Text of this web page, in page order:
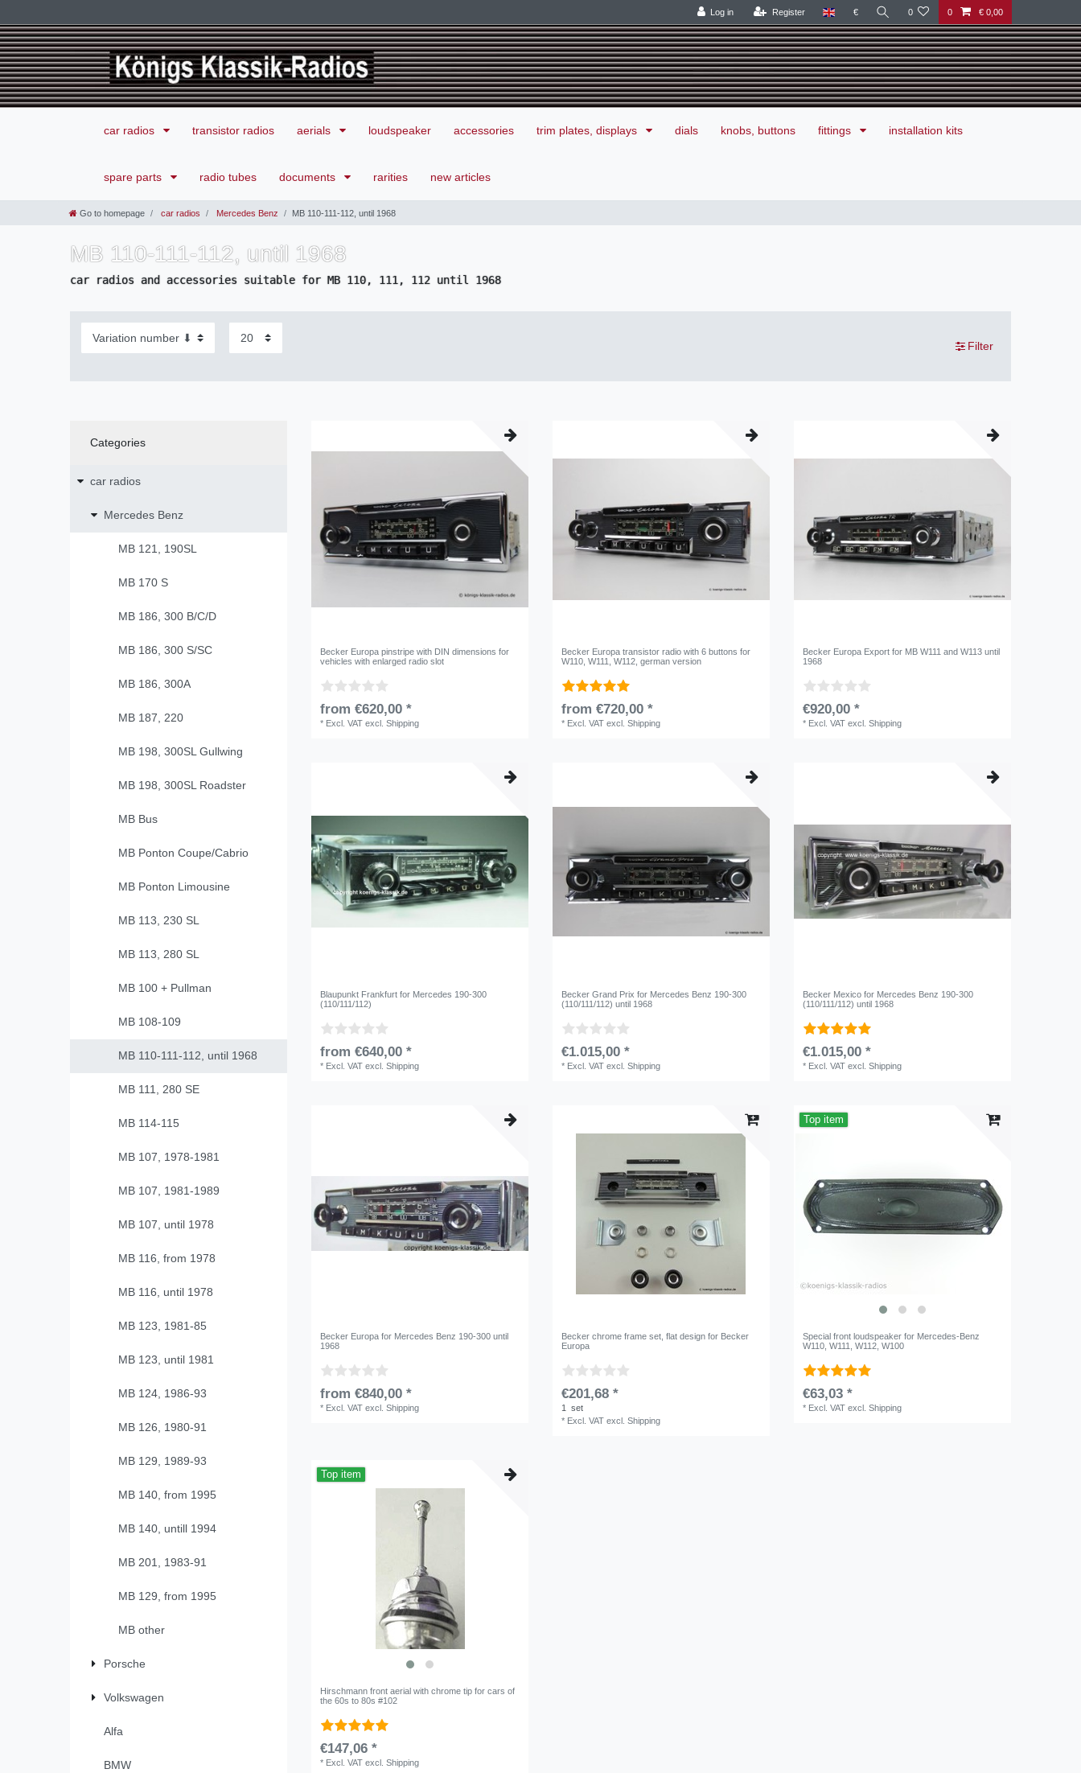
Log in Register € 0 0 € 0,00
car radios transistor radios aerials loudspeaker accessories trim plates, displays dials knobs, buttons fittings installation kits
spare parts radio tubes documents rarities new articles
Go to homepage car radios Mercedes Benz MB 110-111-112, until 1968
MB 110-111-112, until 1968
car radios and accessories suitable for MB 110, 111, 112 until 1968
Filter
Categories
car radios
Mercedes Benz
MB 121, 190SL
MB 170 S
MB 186, 300 B/C/D
MB 186, 300 S/SC
MB 186, 300A
MB 187, 220
MB 198, 300SL Gullwing
MB 198, 300SL Roadster
MB Bus
MB Ponton Coupe/Cabrio
MB Ponton Limousine
MB 113, 230 SL
MB 113, 280 SL
MB 100 + Pullman
MB 108-109
MB 110-111-112, until 1968
MB 111, 280 SE
MB 114-115
MB 107, 1978-1981
MB 107, 1981-1989
MB 107, until 1978
MB 116, from 1978
MB 116, until 1978
MB 123, 1981-85
MB 123, until 1981
MB 124, 1986-93
MB 126, 1980-91
MB 129, 1989-93
MB 140, from 1995
MB 140, untill 1994
MB 201, 1983-91
MB 129, from 1995
MB other
Porsche
Volkswagen
Alfa
BMW
Becker Europa pinstripe with DIN dimensions for
vehicles with enlarged radio slot
from €620,00 *
* Excl. VAT excl.Shipping
Becker Europa transistor radio with 6 buttons for
W110, W111, W112, german version
from €720,00 *
* Excl. VAT excl.Shipping
Becker Europa Export for MB W111 and W113 until
1968
€920,00 *
* Excl. VAT excl.Shipping
Blaupunkt Frankfurt for Mercedes 190-300
(110/111/112)
from €640,00 *
* Excl. VAT excl.Shipping
Becker Grand Prix for Mercedes Benz 190-300
(110/111/112) until 1968
€1.015,00 *
* Excl. VAT excl.Shipping
Becker Mexico for Mercedes Benz 190-300
(110/111/112) until 1968
€1.015,00 *
* Excl. VAT excl.Shipping
Becker Europa for Mercedes Benz 190-300 until
1968
from €840,00 *
* Excl. VAT excl.Shipping
Becker chrome frame set, flat design for Becker
Europa
€201,68 *
1
set
* Excl. VAT excl.Shipping
Top item
Special front loudspeaker for Mercedes-Benz
W110, W111, W112, W100
€63,03 *
* Excl. VAT excl.Shipping
Top item
Hirschmann front aerial with chrome tip for cars of
the 60s to 80s #102
€147,06 *
* Excl. VAT excl.Shipping